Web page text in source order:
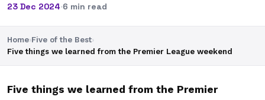
23 Dec 2024·6 min read
Home›Five of the Best›
Five things we learned from the Premier League weekend
Five things we learned from the Premier